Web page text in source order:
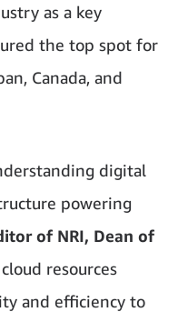
as a key
the top spot for
Canada, and
digital
powering
of NRI, Dean of
resources
and efficiency to